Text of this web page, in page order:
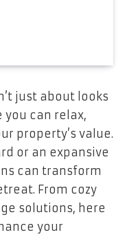
just about looks
can relax,
property’s value.
or an expansive
can transform
From cozy
solutions, here
your